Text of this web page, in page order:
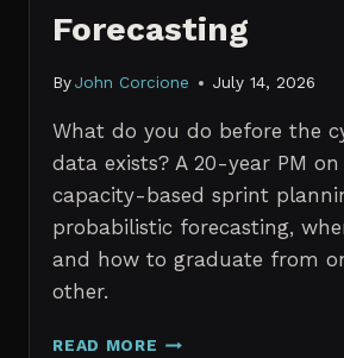
Forecasting
By John Corcione July 14, 2026
What do you do before the
data exists? A 20-year PM
capacity-based sprint
probabilistic forecasting,
and how to graduate from
other.
READ MORE SPRINT